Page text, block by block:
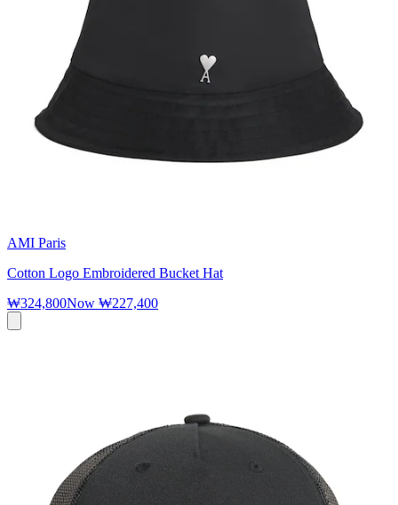
AMI Paris
Cotton Logo Embroidered Bucket Hat
₩324,800Now ₩227,400